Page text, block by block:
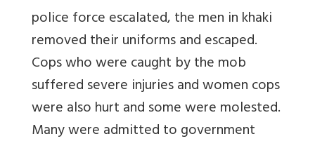
police force escalated, the men in khaki
removed their uniforms and escaped.
Cops who were caught by the mob
suffered severe injuries and women cops
were also hurt and some were molested.
Many were admitted to government